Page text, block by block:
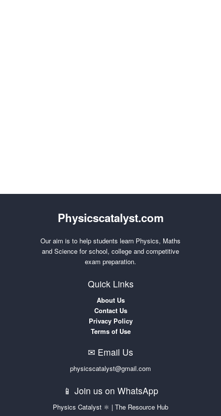
Physicscatalyst.com
Our aim is to help students learn Physics, Maths
and Science for school, college and competitive
exam preparation.
Quick Links
About Us
Contact Us
Privacy Policy
Terms of Use
✉ Email Us
physicscatalyst@gmail.com
📱 Join us on WhatsApp
Physics Catalyst ⚛ | The Resource Hub